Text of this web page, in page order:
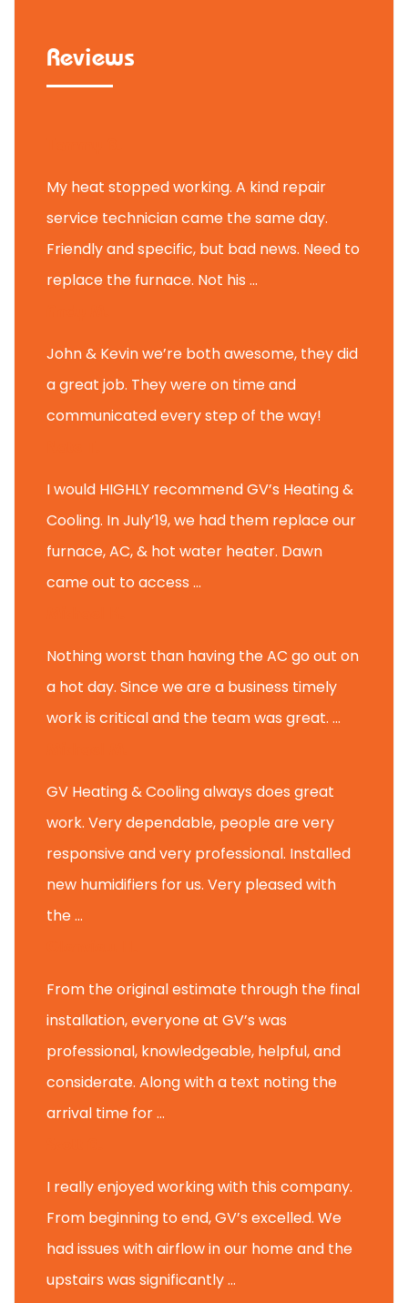
Reviews
My heat stopped working. A kind repair
service technician came the same day.
Friendly and specific, but bad news. Need to
replace the furnace. Not his ...
John & Kevin we’re both awesome, they did
a great job. They were on time and
communicated every step of the way!
I would HIGHLY recommend GV’s Heating &
Cooling. In July’19, we had them replace our
furnace, AC, & hot water heater. Dawn
came out to access ...
Nothing worst than having the AC go out on
a hot day. Since we are a business timely
work is critical and the team was great. ...
GV Heating & Cooling always does great
work. Very dependable, people are very
responsive and very professional. Installed
new humidifiers for us. Very pleased with
the ...
From the original estimate through the final
installation, everyone at GV’s was
professional, knowledgeable, helpful, and
considerate. Along with a text noting the
arrival time for ...
I really enjoyed working with this company.
From beginning to end, GV’s excelled. We
had issues with airflow in our home and the
upstairs was significantly ...